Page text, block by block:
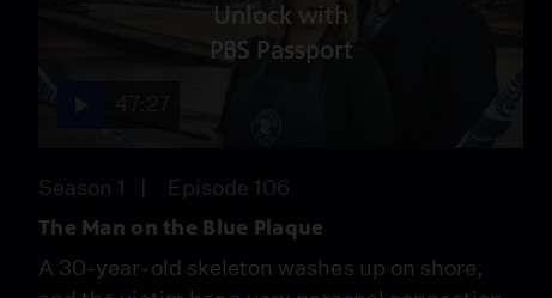
Unlock with
PBS Passport
Season 1 Episode 106
The Man on the Blue Plaque
A 30-year-old skeleton washes up on shore,